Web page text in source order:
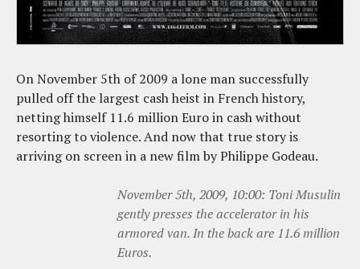
On November 5th of 2009 a lone man successfully
pulled off the largest cash heist in French history,
netting himself 11.6 million Euro in cash without
resorting to violence. And now that true story is
arriving on screen in a new film by Philippe Godeau.
November 5th, 2009, 10:00: Toni Musulin
gently presses the accelerator in his
armored van. In the back are 11.6 million
Euros.